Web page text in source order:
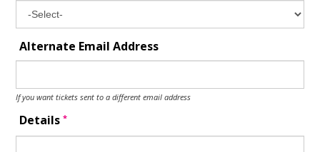
Alternate Email Address
If you want tickets sent to a different email address
Details*